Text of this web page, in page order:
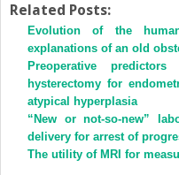
Related Posts:
Evolution of the
explanations of an old
Preoperative
hysterectomy for
atypical hyperplasia
“New or not-so-new”
delivery for arrest of
The utility of MRI for